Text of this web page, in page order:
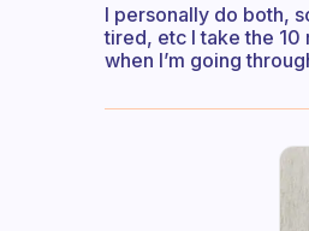
I personally do both,
tired, etc I take the 10
when I’m going